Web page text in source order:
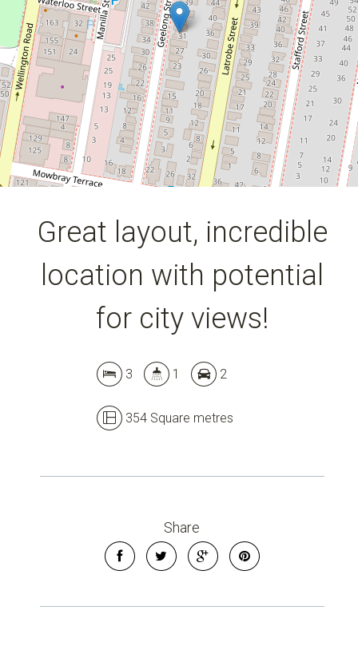
1 2
354 Square metres
DOWNLOAD BROCHURE
Great layout, incredible
location with potential
for city views!
3 1 2
354 Square metres
Share